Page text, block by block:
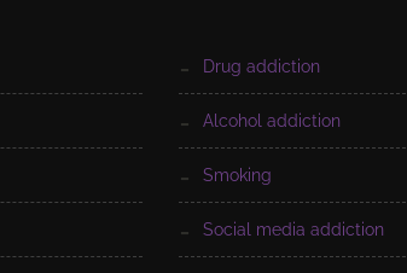
drug addiction
alcohol addiction
smoking
social media addiction